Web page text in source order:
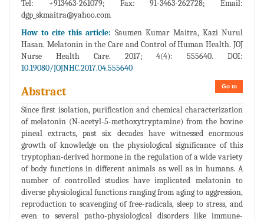
Tel: +913463-261079; Fax: 91-3463-262728; Email:
dgp_skmaitra@yahoo.com
How to cite this article: Saumen Kumar Maitra, Kazi Nurul
Hasan. Melatonin in the Care and Control of Human Health. JOJ
Nurse Health Care. 2017; 4(4): 555640. DOI:
10.19080/JOJNHC.2017.04.555640
Go to
Abstract
Since first isolation, purification and chemical characterization
of melatonin (N-acetyl-5-methoxytryptamine) from the bovine
pineal extracts, past six decades have witnessed enormous
growth of knowledge on the physiological significance of this
tryptophan-derived hormone in the regulation of a wide variety
of body functions in different animals as well as in humans. A
number of controlled studies have implicated melatonin to
diverse physiological functions ranging from aging to aggression,
reproduction to scavenging of free-radicals, sleep to stress, and
even to several patho-physiological disorders like immune-